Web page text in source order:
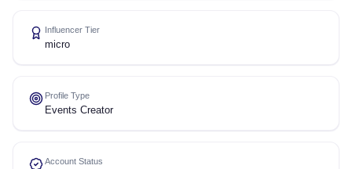
Influencer Tier
micro
Profile Type
Events Creator
Account Status